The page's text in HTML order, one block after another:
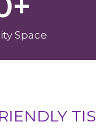
Space